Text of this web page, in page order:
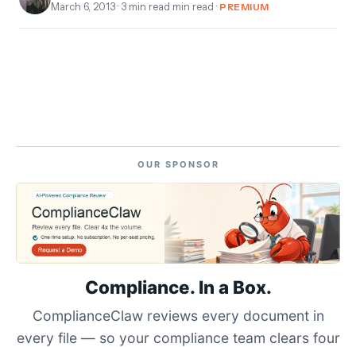
March 6, 2013 · 3 min read min read · PREMIUM
OUR SPONSOR
Compliance. In a Box.
ComplianceClaw reviews every document in
every file — so your compliance team clears four